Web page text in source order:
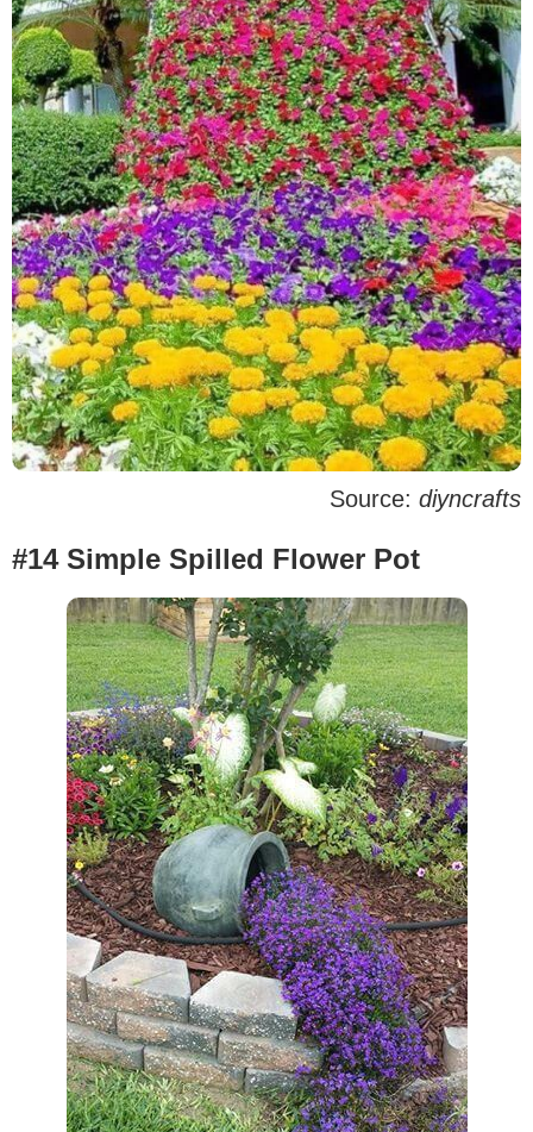
Source: diyncrafts
#14 Simple Spilled Flower Pot